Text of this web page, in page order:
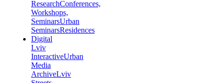
ResearchConferences,
Workshops,
SeminarsUrban
SeminarsResidences
Digital
Lviv
InteractiveUrban
Media
ArchiveLviv